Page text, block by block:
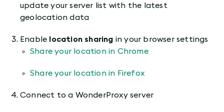
update your server list with the latest
geolocation data
Enable location sharing in your browser settings
Share your location in Chrome
Share your location in Firefox
Connect to a WonderProxy server